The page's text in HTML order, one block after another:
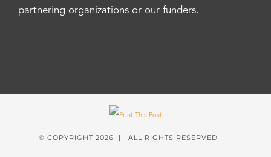
partnering organizations or our funders.
© COPYRIGHT 2026 | ALL RIGHTS RESERVED |